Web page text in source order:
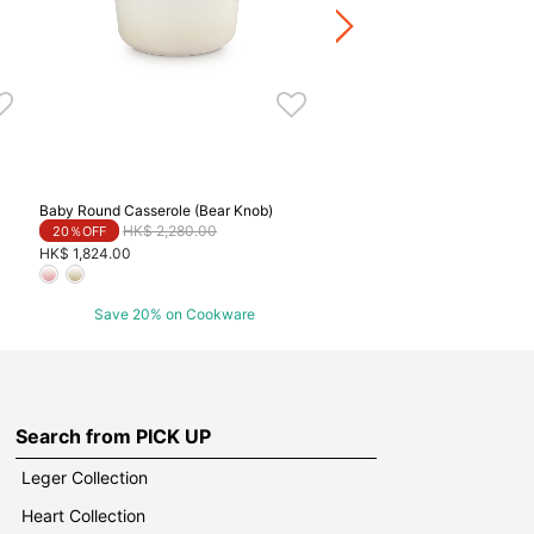
Baby Round Casserole (Bear Knob)
20％OFF Price reduced from
HK$ 2,280.00to
HK$ 1,824.00
Save 20% on Cookware
Search from PICK UP
Leger Collection
Heart Collection